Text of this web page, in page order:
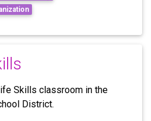
Skills classroom in the
District.